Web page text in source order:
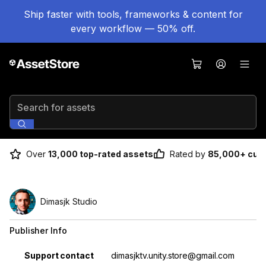
Ship faster with tools, frameworks & content for
every workflow — 50% off.
Search for assets
Over 13,000 top-rated assets Rated by 85,000+
Dimasjk Studio
Publisher Info
Property Value
Support contact dimasjktv.unity.store@gmail.com